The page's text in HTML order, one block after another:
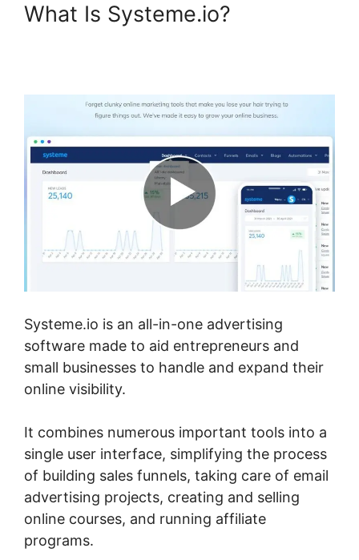
What Is Systeme.io?
Systeme.io is an all-in-one advertising
software made to aid entrepreneurs and
small businesses to handle and expand their
online visibility.
It combines numerous important tools into a
single user interface, simplifying the process
of building sales funnels, taking care of email
advertising projects, creating and selling
online courses, and running affiliate
programs.